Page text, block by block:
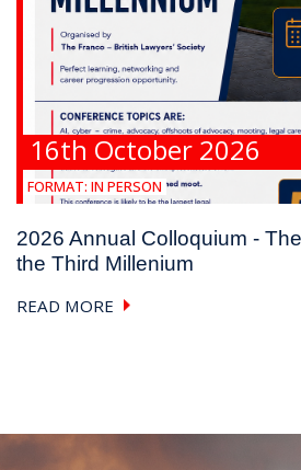
16th October 2026
FORMAT: IN PERSON
2026 Annual Colloquium -
the Third Millenium
READ MORE